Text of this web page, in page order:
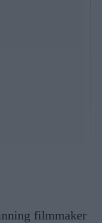
filmmaker